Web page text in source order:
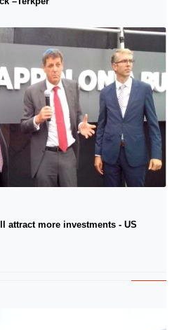
attract more investments - US